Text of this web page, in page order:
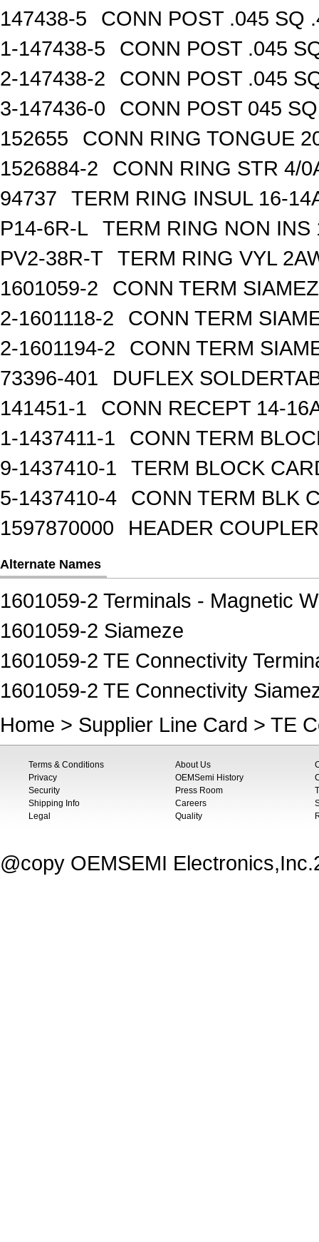
147438-5
CONN POST .045 SQ
1-147438-5
CONN POST .045
2-147438-2
CONN POST .045
3-147436-0
CONN POST 045
152655
CONN RING TONGUE
1526884-2
CONN RING STR 4/
94737
TERM RING INSUL 16-
P14-6R-L
TERM RING NON INS
PV2-38R-T
TERM RING VYL
1601059-2
CONN TERM
2-1601118-2
CONN TERM
2-1601194-2
CONN TERM
73396-401
DUFLEX
141451-1
CONN RECEPT 14-
1-1437411-1
CONN TERM
9-1437410-1
TERM BLOCK
5-1437410-4
CONN TERM BLK
1597870000
HEADER
Alternate Names
1601059-2 Terminals - Magnetic
1601059-2 Siameze
1601059-2 TE Connectivity
1601059-2 TE Connectivity
Home > Supplier Line Card > TE
Terms & Conditions
Privacy
Security
Shipping Info
Legal
About Us
OEMSemi History
Press Room
Careers
Quality
@copy OEMSEMI